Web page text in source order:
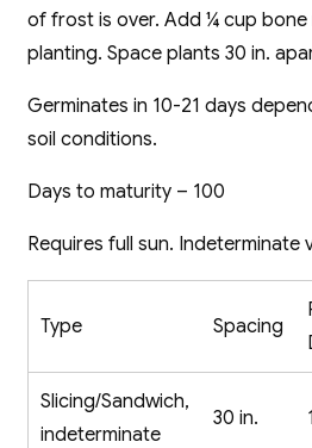
of frost is over. Add ¼ cup bone
planting. Space plants 30 in.
Germinates in 10-21 days
soil conditions.
Days to maturity – 100
Requires full sun. Indeterminate
Type Spacing
Slicing/Sandwich,
indeterminate
30 in.